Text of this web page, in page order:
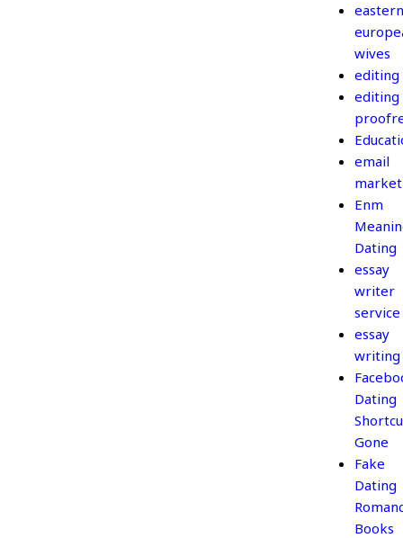
eastern
wives
editing
editing
email
Enm
Dating
essay
writer
service
essay
writing
Dating
Gone
Fake
Dating
Books